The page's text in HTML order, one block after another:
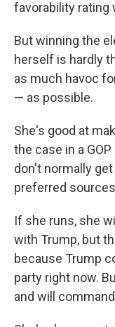
favorability rating
But winning the
herself is hardly
as much havoc
— as possible.
She's good at
the case in a
don't normally
preferred
If she runs, she
with Trump, but
because Trump
party right now.
and will